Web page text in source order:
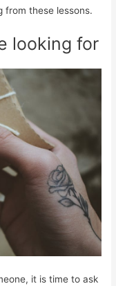
from these lessons.
looking for
it is time to ask